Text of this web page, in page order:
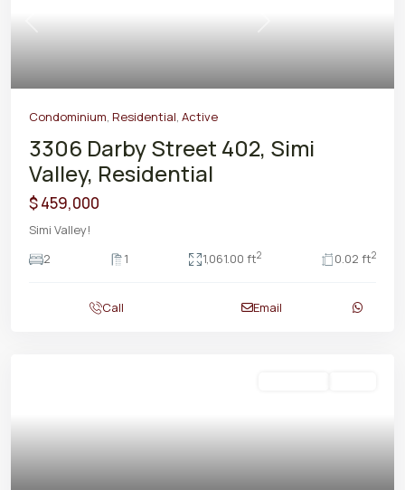
Previous Next
Condominium, Residential, Active
3306 Darby Street 402, Simi
Valley, Residential
$ 459,000
Simi Valley!
2
1 1,061.00 ft2 0.02 ft2
Call Email